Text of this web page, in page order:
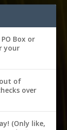
Box or
your
of
over
(Only like,